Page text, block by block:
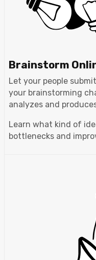
Brainstorm
Let your people
your brainstorming
analyzes and
Learn what kind of
bottlenecks and